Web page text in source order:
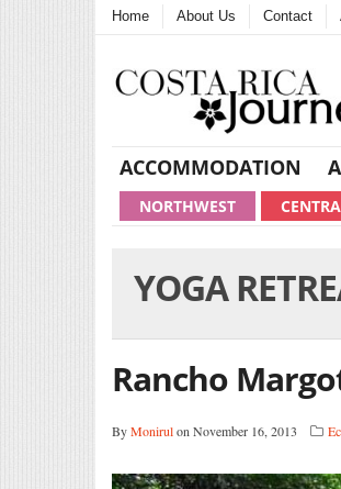
Home About Us Contact
ACCOMMODATION
NORTHWEST
YOGA
Rancho
ByMonirulon November 16, 2013